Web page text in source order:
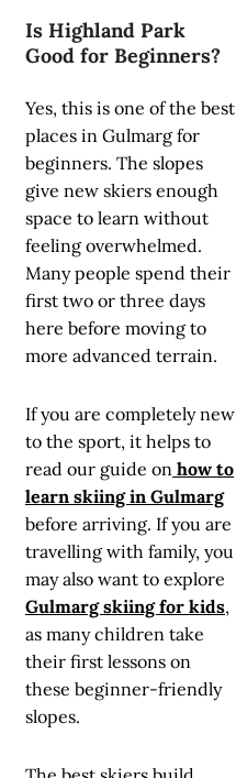
Is Highland Park
Good for Beginners?
Yes, this is one of the best
places in Gulmarg for
beginners. The slopes
give new skiers enough
space to learn without
feeling overwhelmed.
Many people spend their
first two or three days
here before moving to
more advanced terrain.
If you are completely new
to the sport, it helps to
read our guide on how to
learn skiing in Gulmarg
before arriving. If you are
travelling with family, you
may also want to explore
Gulmarg skiing for kids,
as many children take
their first lessons on
these beginner-friendly
slopes.